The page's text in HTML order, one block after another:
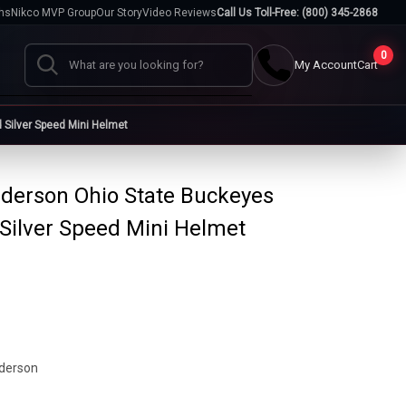
Nikco MVP GroupOur StoryVideo ReviewsCall Us Toll-Free: (800) 345-2868
Search
My Account
0
Cart
Helmet CasesCard Cases
Speed Mini Helmet
Ohio State Buckeyes
Speed Mini Helmet